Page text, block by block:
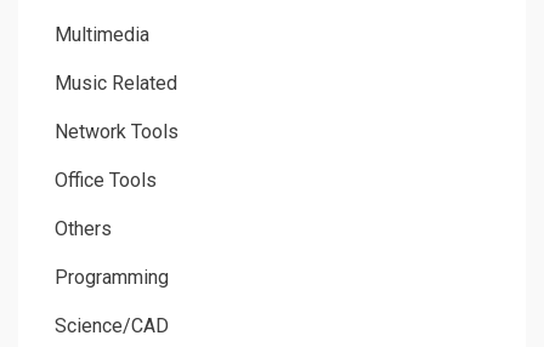
Multimedia
Music Related
Network Tools
Office Tools
Others
Programming
Science/CAD